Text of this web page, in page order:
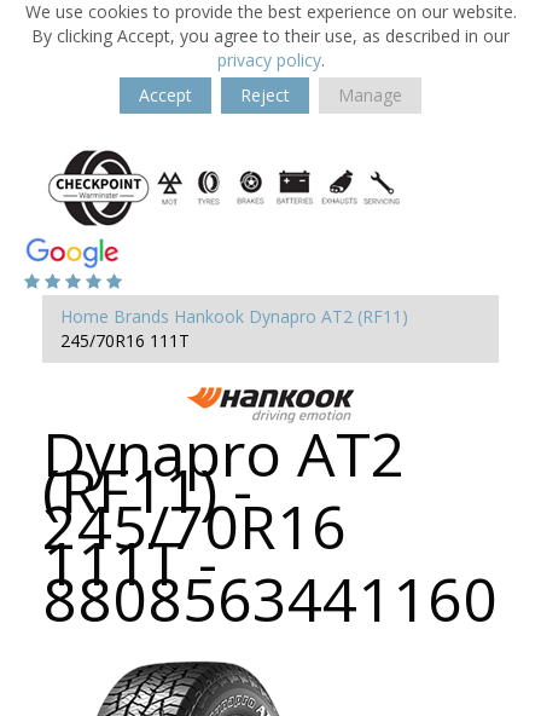
We use cookies to provide the best experience on our website.
By clicking Accept, you agree to their use, as described in our
privacy policy.
Accept
Reject Manage
Home Brands Hankook Dynapro AT2 (RF11)
245/70R16 111T
Dynapro AT2
(RF11) -
245/70R16
111T -
8808563441160